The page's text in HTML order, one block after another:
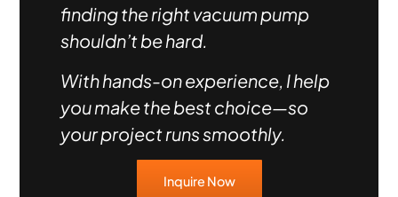
finding the right vacuum pump
shouldn’t be hard.
With hands-on experience, I help
you make the best choice—so
your project runs smoothly.
Inquire Now